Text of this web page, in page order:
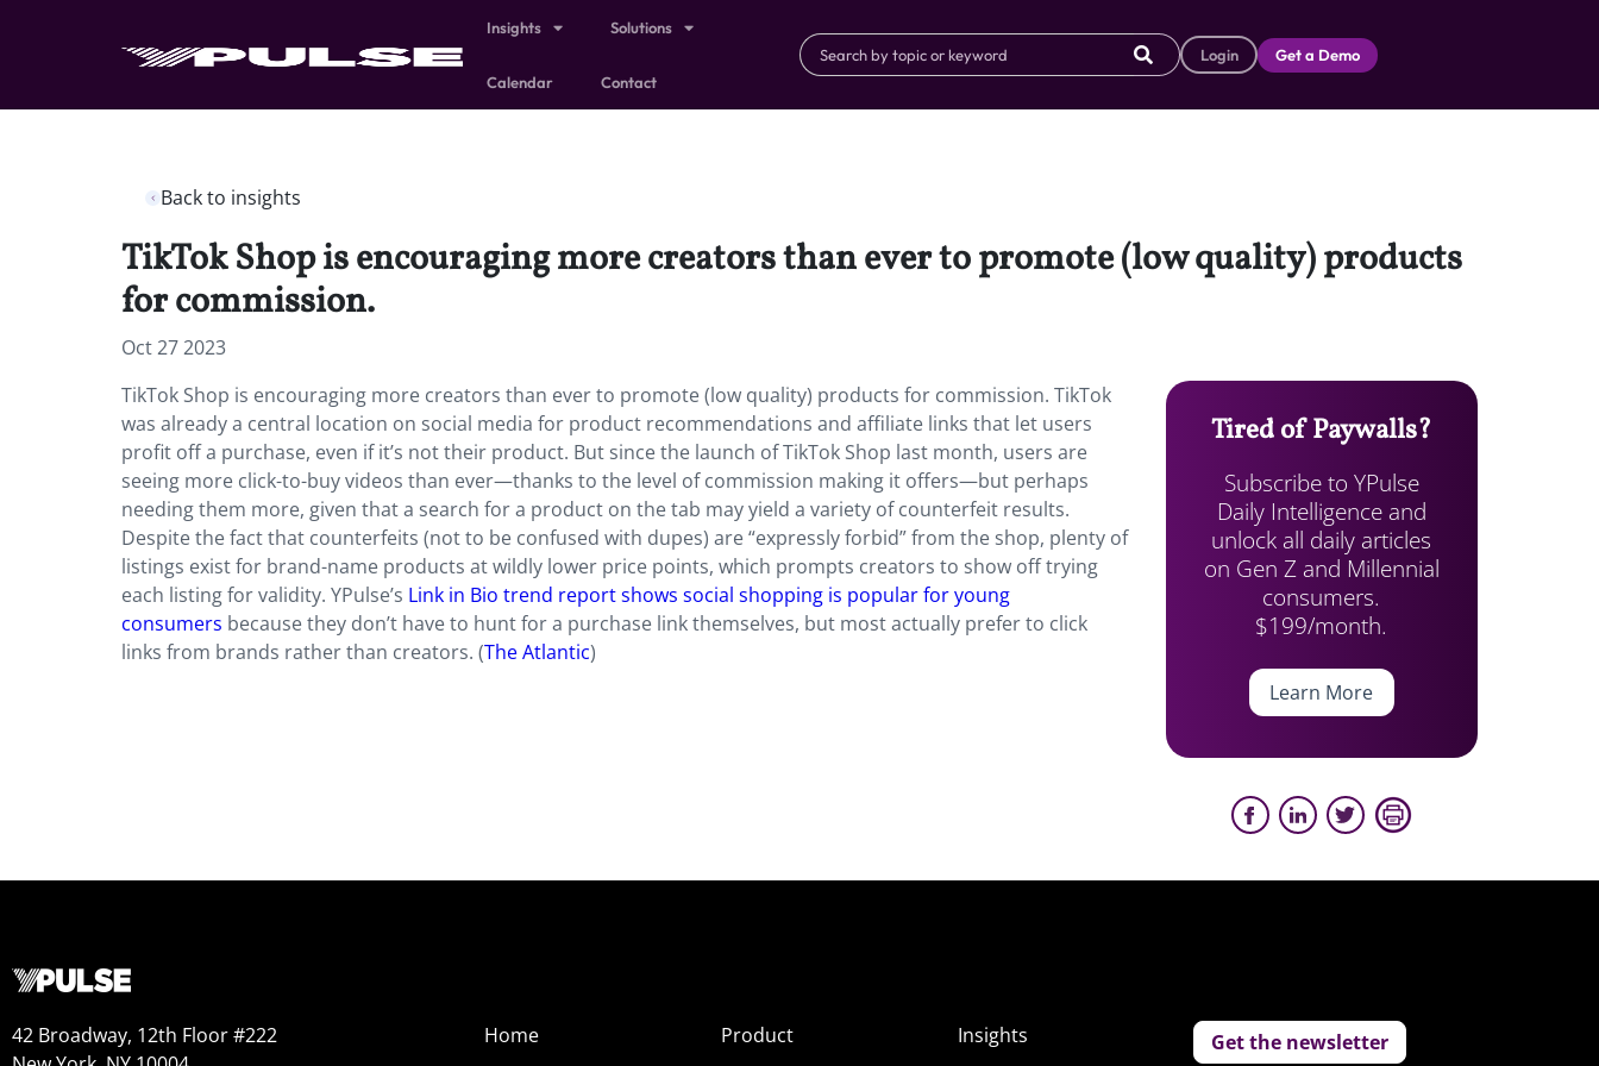
Insights Solutions
Calendar Contact
Login Get a Demo
Back to insights
TikTok Shop is encouraging more creators than ever to promote (low quality) products
for commission.
Oct 27 2023
TikTok Shop is encouraging more creators than ever to promote (low quality) products for commission. TikTok
was already a central location on social media for product recommendations and affiliate links that let users
profit off a purchase, even if it’s not their product. But since the launch of TikTok Shop last month, users are
seeing more click-to-buy videos than ever—thanks to the level of commission making it offers—but perhaps
needing them more, given that a search for a product on the tab may yield a variety of counterfeit results.
Despite the fact that counterfeits (not to be confused with dupes) are “expressly forbid” from the shop, plenty of
listings exist for brand-name products at wildly lower price points, which prompts creators to show off trying
each listing for validity. YPulse’s Link in Bio trend report shows social shopping is popular for young
consumers because they don’t have to hunt for a purchase link themselves, but most actually prefer to click
links from brands rather than creators. (The Atlantic)
Tired of Paywalls?
Subscribe to YPulse
Daily Intelligence and
unlock all daily articles
on Gen Z and Millennial
consumers.
$199/month.
Learn More
42 Broadway, 12th Floor #222
Home
Product
Insights
Get the newsletter